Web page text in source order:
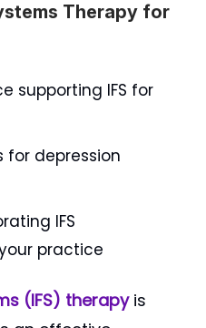
Therapy for
supporting IFS for
for depression
IFS
practice
(IFS) therapyis